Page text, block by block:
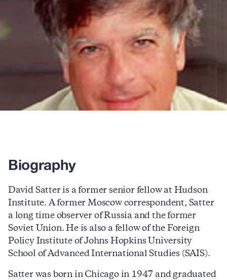
Biography
David Satter is a former senior fellow at Hudson
Institute. A former Moscow correspondent, Satter
a long time observer of Russia and the former
Soviet Union. He is also a fellow of the Foreign
Policy Institute of Johns Hopkins University
School of Advanced International Studies (SAIS).
Satter was born in Chicago in 1947 and graduated